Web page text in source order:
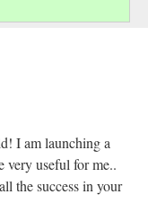
on
I am launching a
very useful for me..
the success in your